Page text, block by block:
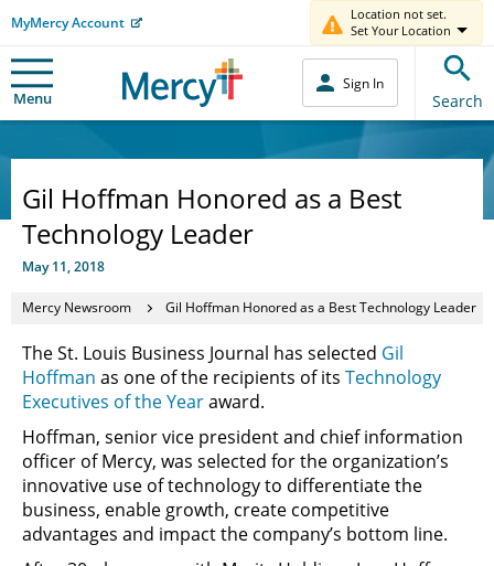
MyMercy Account
Location not set.
Set Your Location
Menu
Sign In
Search
Gil Hoffman Honored as a Best
Technology Leader
May 11, 2018
Mercy Newsroom Gil Hoffman Honored as a Best Technology Leader
The St. Louis Business Journal has selected Gil
Hoffman as one of the recipients of its Technology
Executives of the Yearaward.
Hoffman, senior vice president and chief information
officer of Mercy, was selected for the organization’s
innovative use of technology to differentiate the
business, enable growth, create competitive
advantages and impact the company’s bottom line.